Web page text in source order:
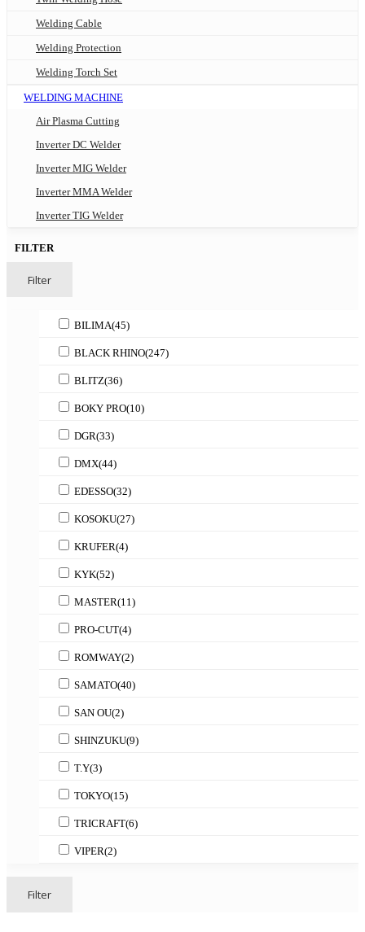
Welding Cable
Welding Protection
Welding Torch Set
WELDING MACHINE
Air Plasma Cutting
Inverter DC Welder
Inverter MIG Welder
Inverter MMA Welder
Inverter TIG Welder
FILTER
Filter
BILIMA(45)
BLACK RHINO(247)
BLITZ(36)
BOKY PRO(10)
DGR(33)
DMX(44)
EDESSO(32)
KOSOKU(27)
KRUFER(4)
KYK(52)
MASTER(11)
PRO-CUT(4)
ROMWAY(2)
SAMATO(40)
SAN OU(2)
SHINZUKU(9)
T.Y(3)
TOKYO(15)
TRICRAFT(6)
VIPER(2)
Filter